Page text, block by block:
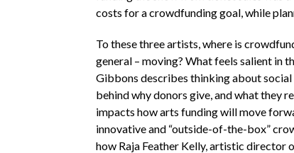
costs for a crowdfunding goal, while
To these three artists, where is
general – moving? What feels salient in
Gibbons describes thinking about
behind why donors give, and what they
impacts how arts funding will move
innovative and “outside-of-the-box”
how Raja Feather Kelly, artistic director